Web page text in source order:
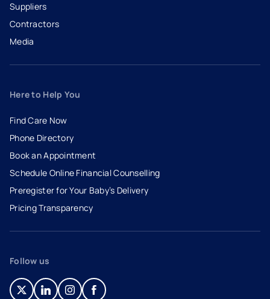
Suppliers
Contractors
Media
Here to Help You
Find Care Now
Phone Directory
Book an Appointment
- opens in a new tab
- external link
Schedule Online Financial Counselling
Preregister for Your Baby’s Delivery
Pricing Transparency
Follow us
- opens in a new tab
- external link
- opens in a new tab
- external link
- opens in a new tab
- external link
- opens in a new tab
- external link